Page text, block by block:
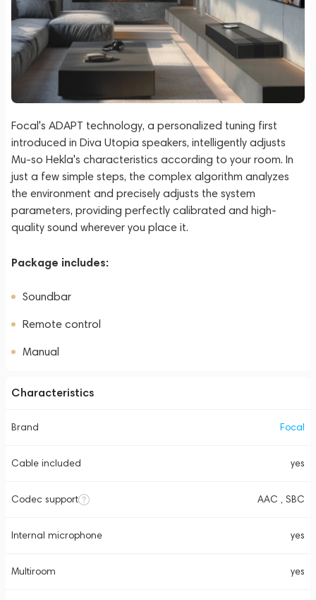
Focal's ADAPT technology, a personalized tuning first
introduced in Diva Utopia speakers, intelligently adjusts
Mu-so Hekla's characteristics according to your room. In
just a few simple steps, the complex algorithm analyzes
the environment and precisely adjusts the system
parameters, providing perfectly calibrated and high-
quality sound wherever you place it.
Package includes:
Soundbar
Remote control
Manual
Characteristics
Brand Focal
Cable included yes
Codec support AAC , SBC
Internal microphone yes
Multiroom yes